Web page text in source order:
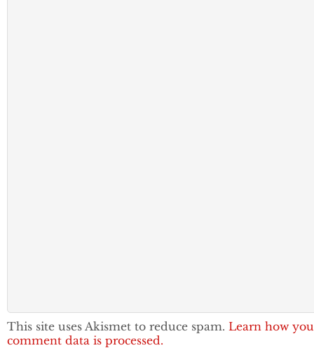
This site uses Akismet to reduce spam. Learn how
comment data is processed.